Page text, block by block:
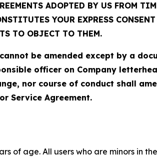
ADOPTED BY US FROM
YOUR EXPRESS
TO OBJECT TO THEM.
cannot be amended except by a
officer on Company
nor course of conduct shall
Service Agreement.
of age. All users who are minors in